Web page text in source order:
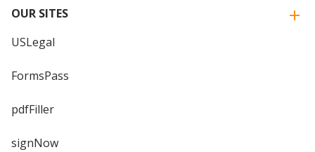
OUR SITES
USLegal
FormsPass
pdfFiller
signNow